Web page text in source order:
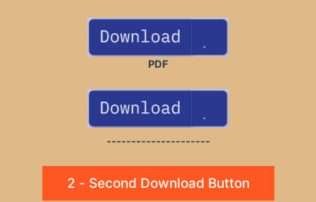
PDF
---------------------
2 - Second Download Button